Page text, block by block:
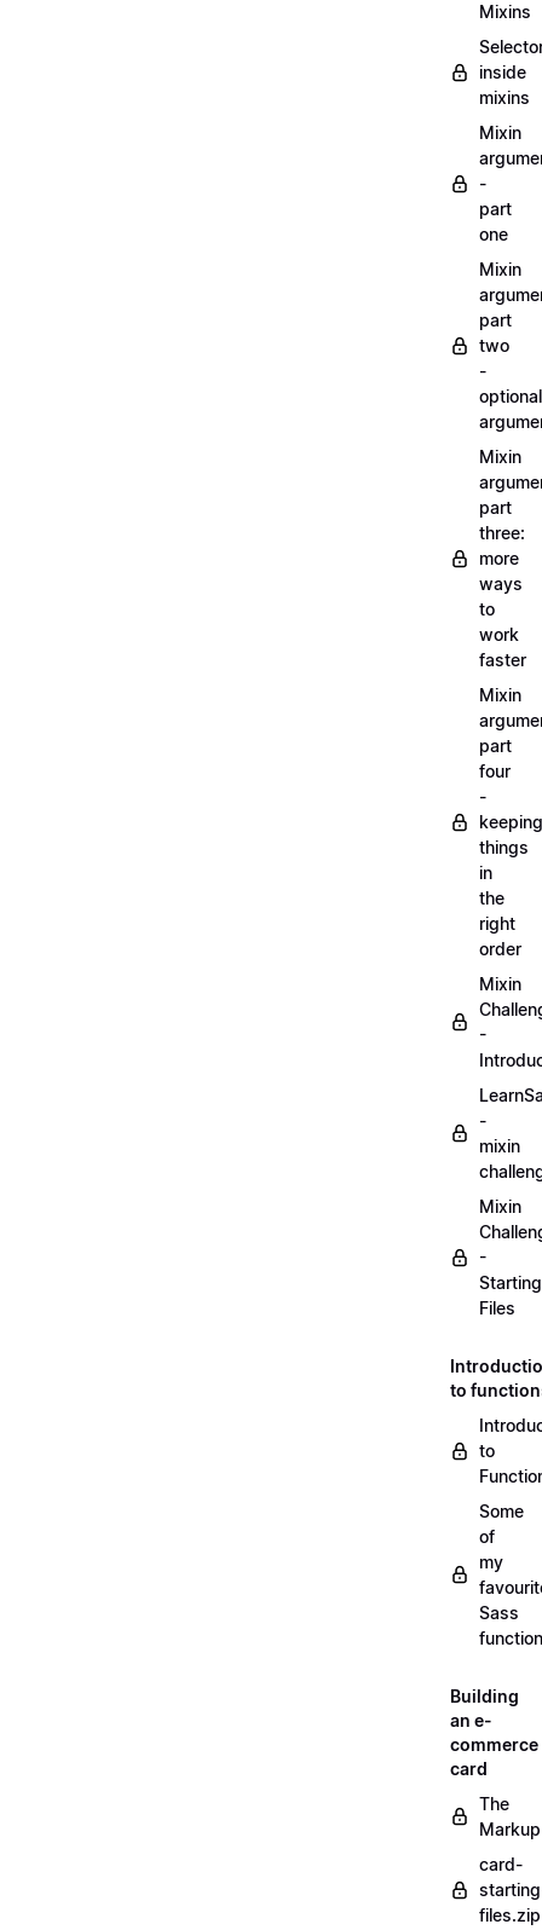
Mixins
inside
mixins
Mixin
-
part
one
Mixin
part
two
-
optional
Mixin
part
three:
more
ways
to
work
faster
Mixin
part
four
-
keeping
things
in
the
right
order
Mixin
-
-
mixin
Mixin
-
Starting
Files
to
to
Some
of
my
Sass
Building
an e-
commerce
card
The
Markup
card-
files.zip